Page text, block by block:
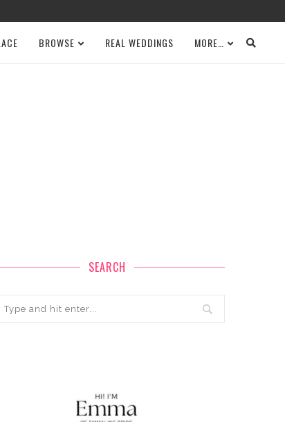
BROWSE REAL WEDDINGS MORE…
SEARCH